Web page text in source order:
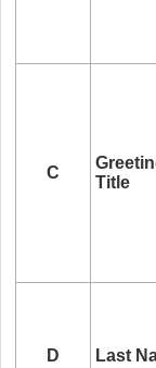
C
Title
D Last